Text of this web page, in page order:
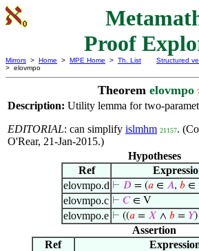
Proof
Mirrors > Home > MPE Home > Th. List
> elovmpo
Structured
Theorem elovmpo
Description: Utility lemma for two-
EDITORIAL: can simplify islmhm 21157.
O'Rear, 21-Jan-2015.)
Hypotheses
Ref
elovmpo.d ⊢ 𝐷 = (𝑎 ∈ 𝐴, 𝑏 ∈
elovmpo.c ⊢ 𝐶∈ V
elovmpo.e ⊢ ((𝑎 = 𝑋 ∧ 𝑏 = 𝑌
Assertion
Ref